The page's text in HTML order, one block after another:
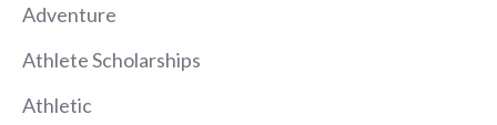
Adventure
Athlete Scholarships
Athletic